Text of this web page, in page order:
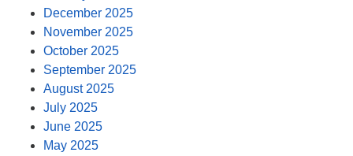
December 2025
November 2025
October 2025
September 2025
August 2025
July 2025
June 2025
May 2025